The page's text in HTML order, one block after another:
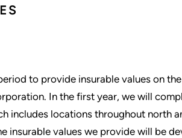
to provide insurable values on
In the first year, we will
includes locations throughout north
insurable values we provide will be